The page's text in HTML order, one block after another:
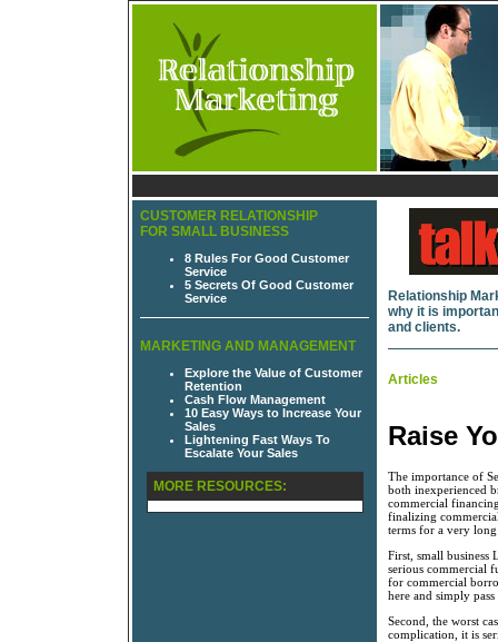
CUSTOMER RELATIONSHIP
FOR SMALL BUSINESS
8 Rules For Good Customer
Service
5 Secrets Of Good Customer
Service
MARKETING AND MANAGEMENT
Explore the Value of Customer
Retention
Cash Flow Management
10 Easy Ways to Increase Your
Sales
Lightening Fast Ways To
Escalate Your Sales
MORE RESOURCES:
Relationship
why it is
and clients.
Articles
Raise
The importance of
both inexperienced
commercial
finalizing
terms for a very
First, small business
serious commercial
for commercial
here and simply pass
Second, the worst
complication, it is